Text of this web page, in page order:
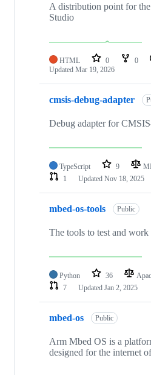
A distribution point for
Studio
HTML 0 0
Updated Mar 19, 2026
cmsis-debug-adapter
Debug adapter for
TypeScript 9
1
Updated Nov 18, 2025
mbed-os-tools Public
The tools to test and
Python 36
7
Updated Jan 2, 2025
mbed-os Public
Arm Mbed OS is a
designed for the internet